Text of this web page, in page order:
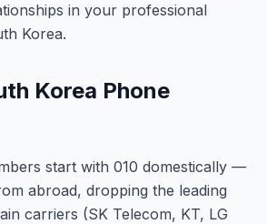
in your professional
Korea.
Korea Phone
start with 010 domestically —
abroad, dropping the leading
carriers (SK Telecom, KT, LG